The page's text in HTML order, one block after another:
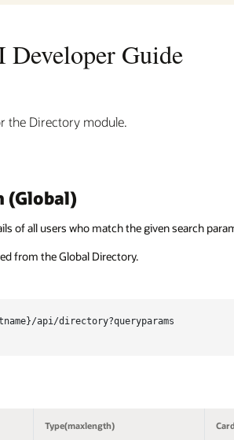
Guide
the Directory module.
(Global)
of all users who match the given search
from the Global Directory.
api/directory?queryparams
Type(maxlength)